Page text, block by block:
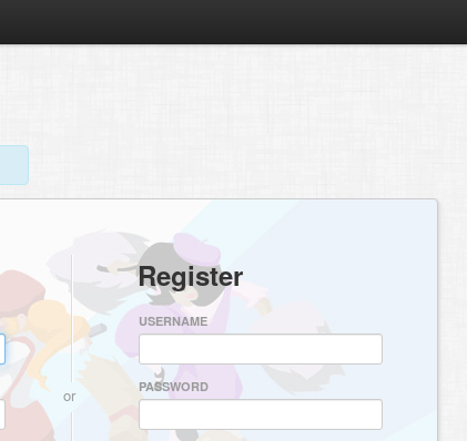
or
Register
USERNAME
PASSWORD